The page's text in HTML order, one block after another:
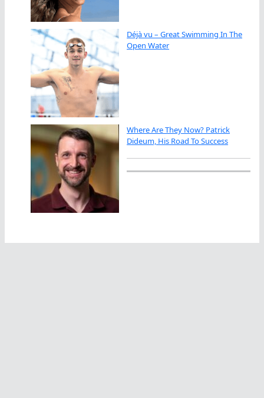
Déjà vu – Great Swimming In The
Open Water
Where Are They Now? Patrick
Dideum, His Road To Success